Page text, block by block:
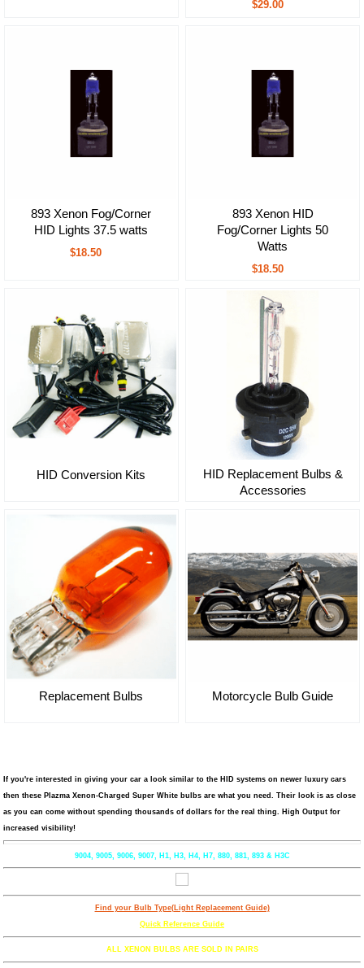
$29.00
893 Xenon Fog/Corner
HID Lights 37.5 watts
$18.50
893 Xenon HID
Fog/Corner Lights 50
Watts
$18.50
HID Conversion Kits
HID Replacement Bulbs &
Accessories
Replacement Bulbs Motorcycle Bulb Guide
If you're interested in giving your car a look similar to the HID systems on newer luxury cars
then these Plazma Xenon-Charged Super White bulbs are what you need. Their look is as close
as you can come without spending thousands of dollars for the real thing. High Output for
increased visibility!
9004, 9005, 9006, 9007, H1, H3, H4, H7, 880, 881, 893 & H3C
Find your Bulb Type(Light Replacement Guide)
Quick Reference Guide
ALL XENON BULBS ARE SOLD IN PAIRS